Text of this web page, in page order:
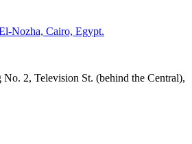
Nozha, Cairo, Egypt.
2, Television St. (behind the Central),